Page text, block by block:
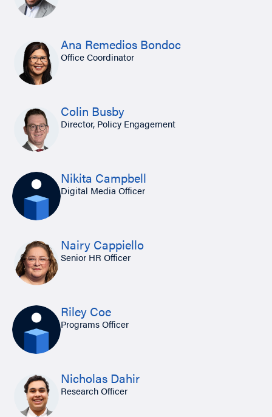
Ana Remedios Bondoc
Office Coordinator
Colin Busby
Director, Policy Engagement
Nikita Campbell
Digital Media Officer
Nairy Cappiello
Senior HR Officer
Riley Coe
Programs Officer
Nicholas Dahir
Research Officer